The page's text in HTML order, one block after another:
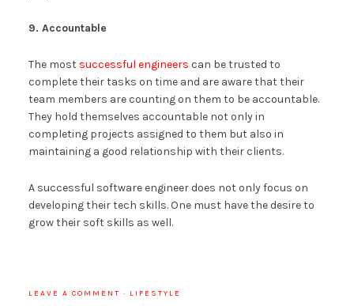
9. Accountable
The most successful engineers can be trusted to
complete their tasks on time and are aware that their
team members are counting on them to be accountable.
They hold themselves accountable not only in
completing projects assigned to them but also in
maintaining a good relationship with their clients.
A successful software engineer does not only focus on
developing their tech skills. One must have the desire to
grow their soft skills as well.
LEAVE A COMMENT · LIFESTYLE